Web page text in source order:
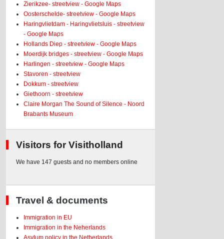
Zierikzee- streetview - Google Maps
Oosterschelde- streetview - Google Maps
Haringvlietdam - Haringvlietsluis - streetview
- Google Maps
Hollands Diep - streetview - Google Maps
Moerdijk bridges - streetview - Google Maps
Harlingen - streetview - Google Maps
Stavoren - streetview
Dokkum - streetview
Giethoorn - streetview
Claire Morgan The Sound of Silence - Noord
Brabants Museum
Visitors for Visitholland
We have 147 guests and no members online
Travel & documents
Immigration in EU
Immigration in the Neherlands
Asylum policy in the Netherlands